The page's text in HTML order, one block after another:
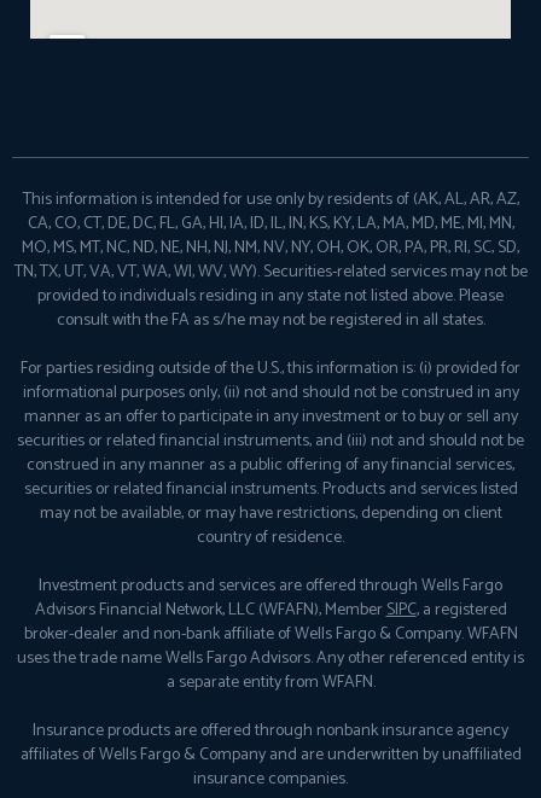
This information is intended for use only by residents of (AK, AL, AR, AZ,
CA, CO, CT, DE, DC, FL, GA, HI, IA, ID, IL, IN, KS, KY, LA, MA, MD, ME, MI, MN,
MO, MS, MT, NC, ND, NE, NH, NJ, NM, NV, NY, OH, OK, OR, PA, PR, RI, SC, SD,
TN, TX, UT, VA, VT, WA, WI, WV, WY). Securities-related services may not be
provided to individuals residing in any state not listed above. Please
consult with the FA as s/he may not be registered in all states.
For parties residing outside of the U.S., this information is: (i) provided for
informational purposes only, (ii) not and should not be construed in any
manner as an offer to participate in any investment or to buy or sell any
securities or related financial instruments, and (iii) not and should not be
construed in any manner as a public offering of any financial services,
securities or related financial instruments. Products and services listed
may not be available, or may have restrictions, depending on client
country of residence.
Investment products and services are offered through Wells Fargo
Advisors Financial Network, LLC (WFAFN), MemberSIPC, a registered
broker-dealer and non-bank affiliate of Wells Fargo & Company. WFAFN
uses the trade name Wells Fargo Advisors. Any other referenced entity is
a separate entity from WFAFN.
Insurance products are offered through nonbank insurance agency
affiliates of Wells Fargo & Company and are underwritten by unaffiliated
insurance companies.